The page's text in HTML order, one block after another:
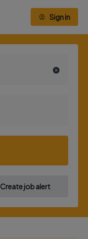
Sign in
Create job alert